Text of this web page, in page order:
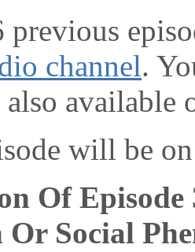
previous
channel.
also available
will be
Of
Or Social